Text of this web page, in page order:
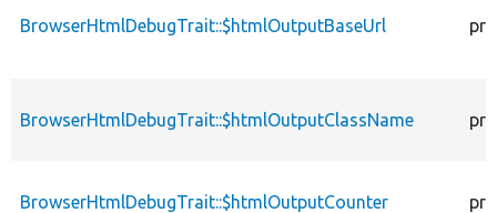
BrowserHtmlDebugTrait::$htmlOutputBaseUrl
BrowserHtmlDebugTrait::$htmlOutputClassName
BrowserHtmlDebugTrait::$htmlOutputCounter